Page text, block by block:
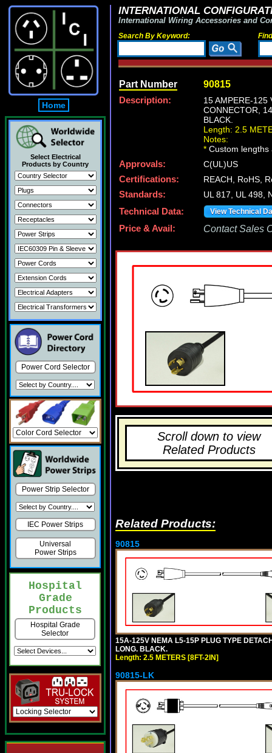
Home
Select Electrical
Products by Country
Power Cord Selector
Power Strip Selector
IEC Power Strips
Universal
Power Strips
Hospital
Grade
Products
Hospital Grade
Selector
INTERNATIONAL
International Wiring Accessories and
Search By Keyword:
Part Number 90815
Description:
15 AMPERE-125
CONNECTOR,
BLACK.
Length: 2.5
Notes:
* Custom lengths
Approvals:
C(UL)US
Certifications:
REACH, RoHS,
Standards:
UL 817, UL 498,
Technical Data:
View Technical
Price & Avail: Contact Sales
Scroll down to view
Related Products
Related Products:
90815
15A-125V NEMA L5-15P PLUG TYPE
LONG. BLACK.
Length: 2.5 METERS [8FT-2IN]
90815-LK